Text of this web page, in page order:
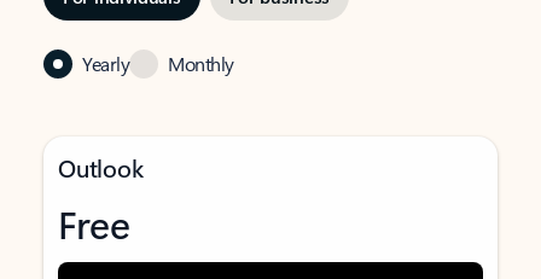
Yearly Monthly
Outlook
Free